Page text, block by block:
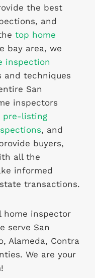
the best
and
top home
bay area, we
inspection
and techniques
San
inspectors
pre-listing
, and
buyers,
all the
informed
transactions.
home inspector
serve San
Alameda, Contra
We are your